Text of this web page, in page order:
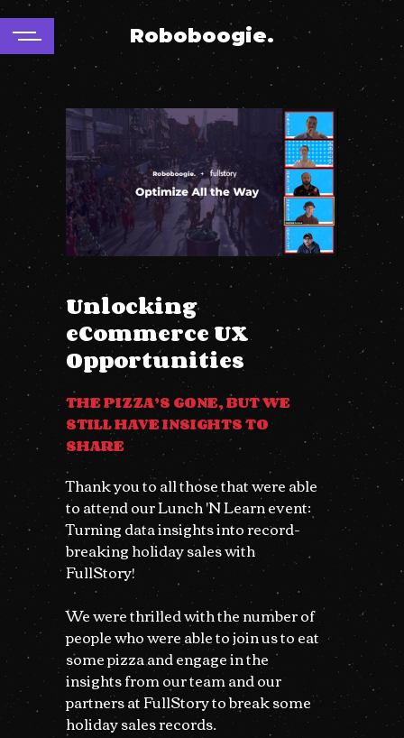
Roboboogie.
Unlocking
eCommerce UX
Opportunities
THE PIZZA’S GONE, BUT WE
STILL HAVE INSIGHTS TO
SHARE
Thank you to all those that were able
to attend our Lunch 'N Learn event:
Turning data insights into record-
breaking holiday sales with
FullStory!
We were thrilled with the number of
people who were able to join us to eat
some pizza and engage in the
insights from our team and our
partners at FullStory to break some
holiday sales records.